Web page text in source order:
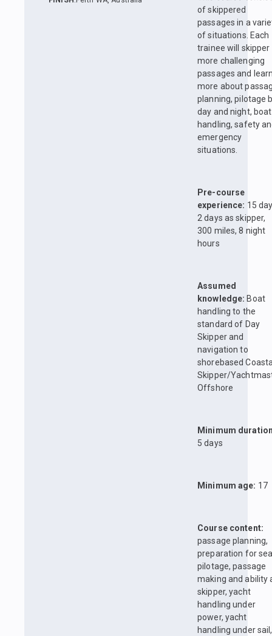
of skippered
passages in a
of situations. Each
trainee will skipper
more challenging
passages and
more about
planning, pilotage
day and night, boat
handling, safety
emergency
situations.
Pre-course
experience: 15
2 days as skipper,
300 miles, 8 night
hours
Assumed
knowledge: Boat
handling to the
standard of Day
Skipper and
navigation to
shorebased
Skipper/
Offshore
Minimum
5 days
Minimum age: 17
Course content:
passage planning,
preparation for
pilotage, passage
making and ability
skipper, yacht
handling under
power, yacht
handling under sail,